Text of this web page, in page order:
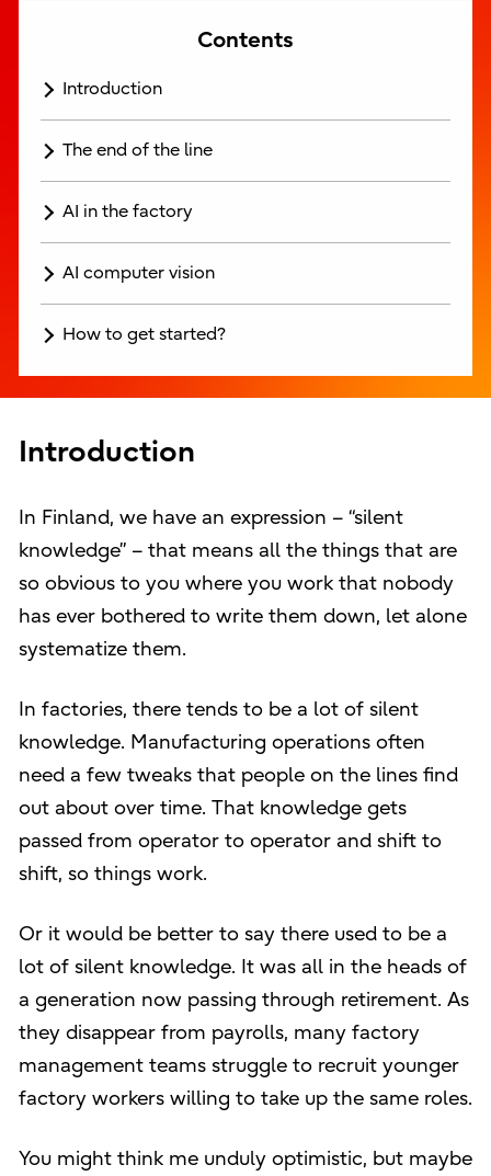
Contents
Introduction
The end of the line
AI in the factory
AI computer vision
How to get started?
Introduction
In Finland, we have an expression – “silent
knowledge” – that means all the things that are
so obvious to you where you work that nobody
has ever bothered to write them down, let alone
systematize them.
In factories, there tends to be a lot of silent
knowledge. Manufacturing operations often
need a few tweaks that people on the lines find
out about over time. That knowledge gets
passed from operator to operator and shift to
shift, so things work.
Or it would be better to say there used to be a
lot of silent knowledge. It was all in the heads of
a generation now passing through retirement. As
they disappear from payrolls, many factory
management teams struggle to recruit younger
factory workers willing to take up the same roles.
You might think me unduly optimistic, but maybe